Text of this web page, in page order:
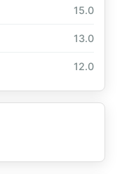
15.0
13.0
12.0